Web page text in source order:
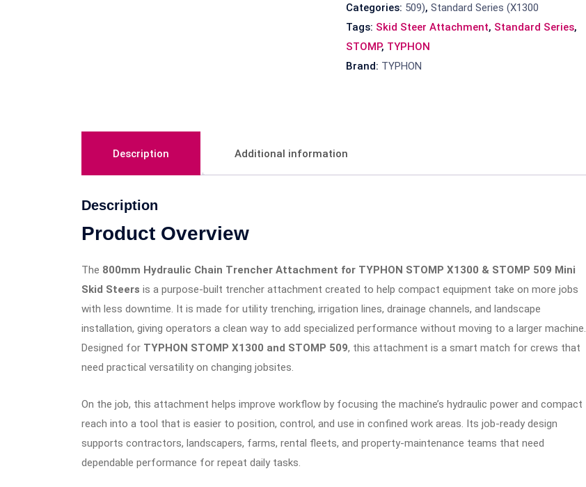
Categories: 509), Standard Series (X1300
Tags: Skid Steer Attachment, Standard Series,
STOMP, TYPHON
Brand: TYPHON
Description Additional information
Description
Product Overview
The 800mm Hydraulic Chain Trencher Attachment for TYPHON STOMP X1300 & STOMP 509 Mini
Skid Steers is a purpose-built trencher attachment created to help compact equipment take on more jobs
with less downtime. It is made for utility trenching, irrigation lines, drainage channels, and landscape
installation, giving operators a clean way to add specialized performance without moving to a larger machine.
Designed for TYPHON STOMP X1300 and STOMP 509, this attachment is a smart match for crews that
need practical versatility on changing jobsites.
On the job, this attachment helps improve workflow by focusing the machine’s hydraulic power and compact
reach into a tool that is easier to position, control, and use in confined work areas. Its job-ready design
supports contractors, landscapers, farms, rental fleets, and property-maintenance teams that need
dependable performance for repeat daily tasks.